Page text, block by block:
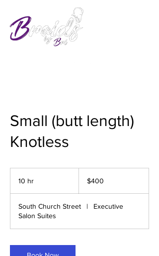
Small (butt length)
Knotless
10 hr
r
dollars$400
South Church Street |
Executive
Salon Suites